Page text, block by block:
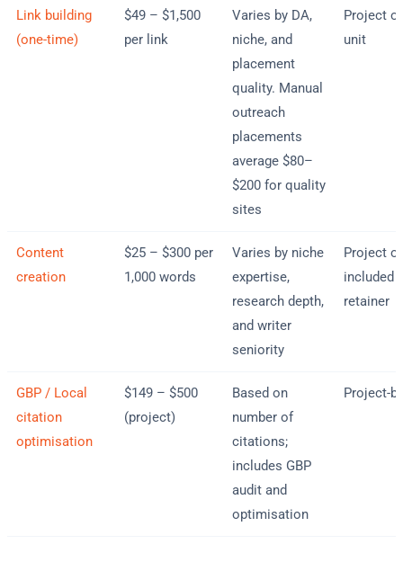
Link building
(one-time)
$49 – $1,500
per link
Varies by DA,
niche, and
placement
quality. Manual
outreach
placements
average $80–
$200 for quality
sites
Project
unit
Content
creation
$25 – $300 per
1,000 words
Varies by niche
expertise,
research depth,
and writer
seniority
Project or
included
retainer
GBP / Local
citation
optimisation
$149 – $500
(project)
Based on
number of
citations;
includes GBP
audit and
optimisation
Project-